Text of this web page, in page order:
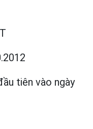
tiên vào ngày